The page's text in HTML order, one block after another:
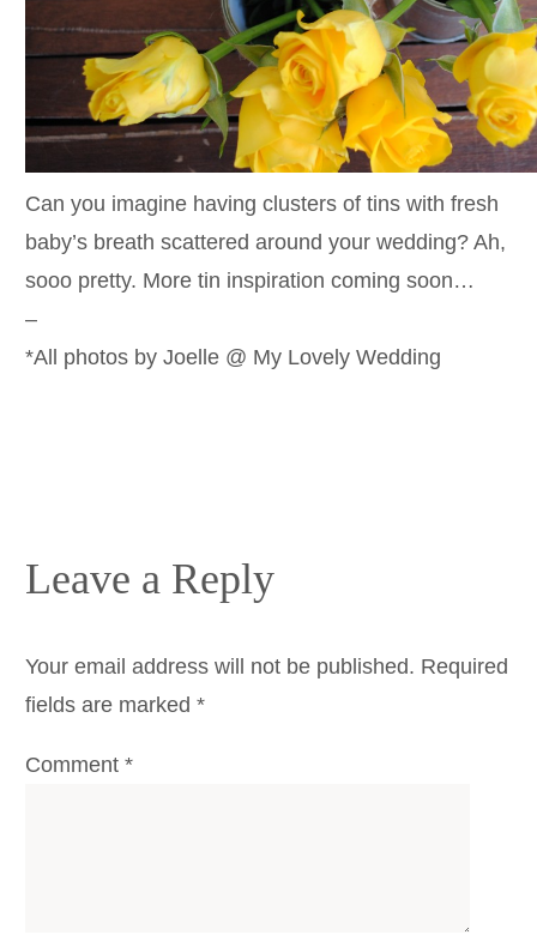
Can you imagine having clusters of tins with fresh
baby’s breath scattered around your wedding? Ah,
sooo pretty. More tin inspiration coming soon…
–
*All photos by Joelle @ My Lovely Wedding
Leave a Reply
Your email address will not be published. Required
fields are marked *
Comment *